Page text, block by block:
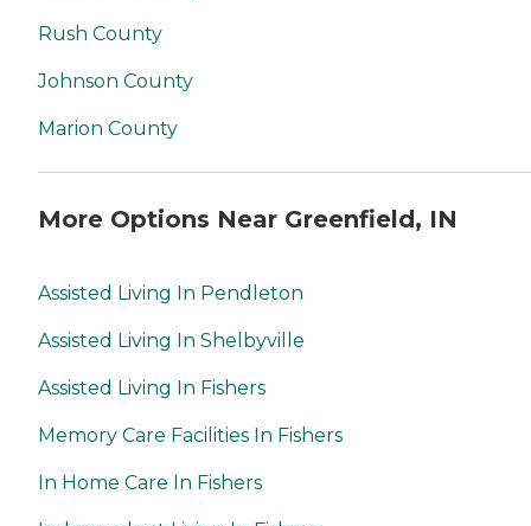
Rush County
Johnson County
Marion County
More Options Near Greenfield, IN
Assisted Living In Pendleton
Assisted Living In Shelbyville
Assisted Living In Fishers
Memory Care Facilities In Fishers
In Home Care In Fishers